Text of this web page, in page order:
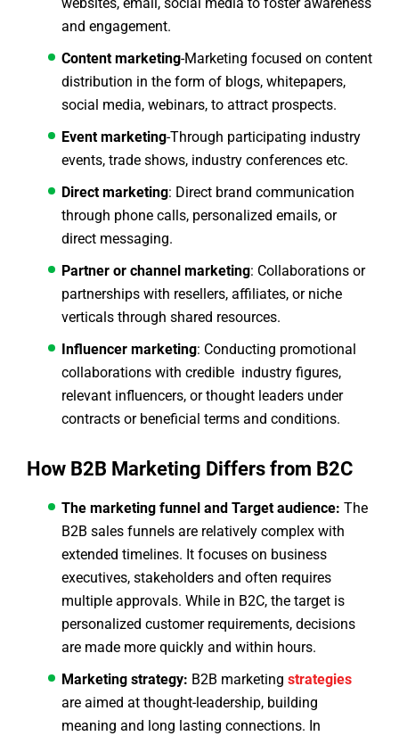
and engagement.
Content marketing-Marketing focused on content
distribution in the form of blogs, whitepapers,
social media, webinars, to attract prospects.
Event marketing-Through participating industry
events, trade shows, industry conferences etc.
Direct marketing: Direct brand communication
through phone calls, personalized emails, or
direct messaging.
Partner or channel marketing: Collaborations or
partnerships with resellers, affiliates, or niche
verticals through shared resources.
Influencer marketing: Conducting promotional
collaborations with credible industry figures,
relevant influencers, or thought leaders under
contracts or beneficial terms and conditions.
How B2B Marketing Differs from B2C
The marketing funnel and Target audience: The
B2B sales funnels are relatively complex with
extended timelines. It focuses on business
executives, stakeholders and often requires
multiple approvals. While in B2C, the target is
personalized customer requirements, decisions
are made more quickly and within hours.
Marketing strategy: B2B marketing strategies
are aimed at thought-leadership, building
meaning and long lasting connections. In